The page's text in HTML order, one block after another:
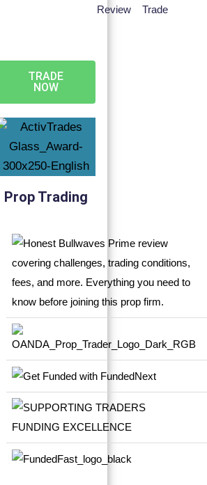
Review Trade
TRADE
NOW
Prop Trading